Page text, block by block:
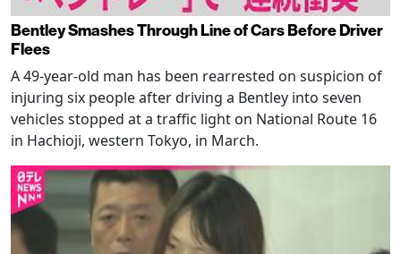
Bentley Smashes Through Line of Cars Before Driver
Flees
A 49-year-old man has been rearrested on suspicion of
injuring six people after driving a Bentley into seven
vehicles stopped at a traffic light on National Route 16
in Hachioji, western Tokyo, in March.